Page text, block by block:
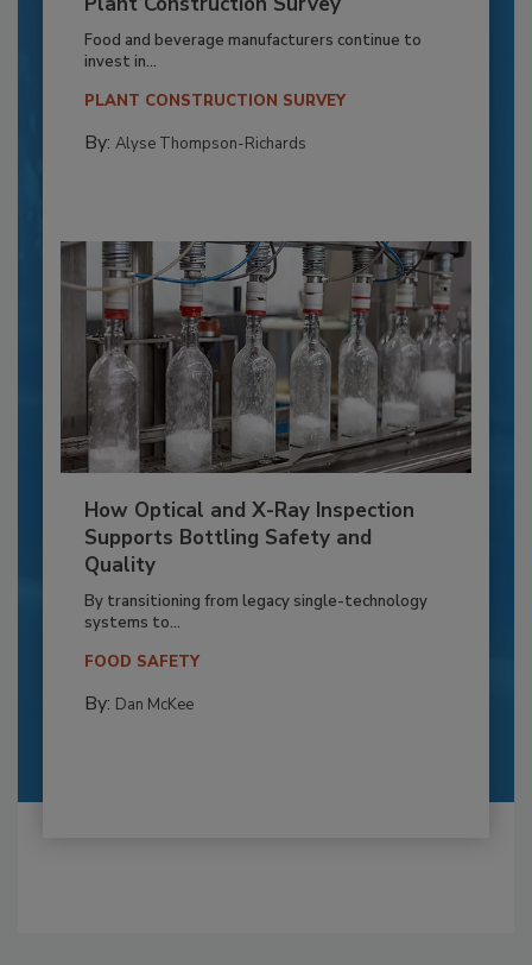
Food and beverage manufacturers continue to
invest in...
PLANT CONSTRUCTION SURVEY
By: Alyse Thompson-Richards
How Optical and X-Ray Inspection
Supports Bottling Safety and
Quality
By transitioning from legacy single-technology
systems to...
FOOD SAFETY
By: Dan McKee